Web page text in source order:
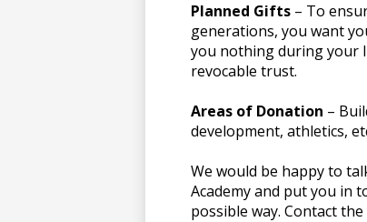
Planned Gifts – To
generations, you want
you nothing during your
revocable trust.
Areas of Donation –
development, athletics,
We would be happy to
Academy and put you in
possible way. Contact